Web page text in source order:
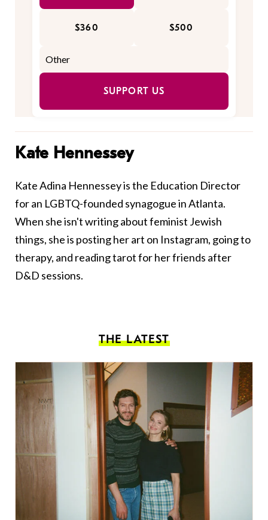
$360 $500
SUPPORT US
Kate Hennessey
Kate Adina Hennessey is the Education Director
for an LGBTQ-founded synagogue in Atlanta.
When she isn't writing about feminist Jewish
things, she is posting her art on Instagram, going to
therapy, and reading tarot for her friends after
D&D sessions.
THE LATEST